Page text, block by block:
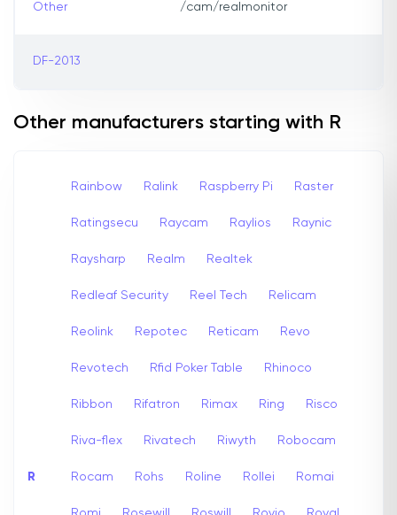
Other /cam/realmonitor
DF-2013
Other manufacturers starting with R
R
Rainbow Ralink Raspberry Pi Raster
Ratingsecu Raycam Raylios Raynic
Raysharp Realm Realtek
Redleaf Security Reel Tech Relicam
Reolink Repotec Reticam Revo
Revotech Rfid Poker Table Rhinoco
Ribbon Rifatron Rimax Ring Risco
Riva-flex Rivatech Riwyth Robocam
Rocam Rohs Roline Rollei Romai